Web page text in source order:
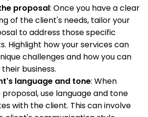
proposal: Once you have a clear
of the client's needs, tailor your
to address those specific
Highlight how your services can
challenges and how you can
business.
language and tone: When
use language and tone
with the client. This can involve